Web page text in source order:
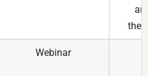
Webinar